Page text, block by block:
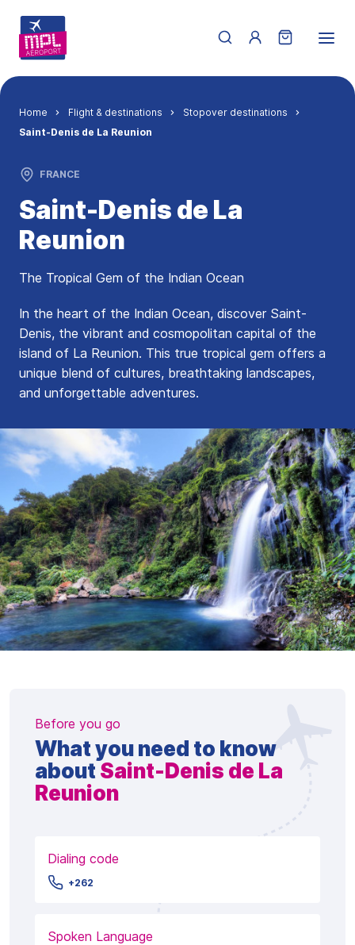
Breadcrumb
Home Flight & destinations
Stopover destinations
Saint-Denis de La Reunion
FRANCE
Saint-Denis de La
Reunion
The Tropical Gem of the Indian Ocean
In the heart of the Indian Ocean, discover Saint-
Denis, the vibrant and cosmopolitan capital of the
island of La Reunion. This true tropical gem offers a
unique blend of cultures, breathtaking landscapes,
and unforgettable adventures.
Before you go
What you need to know
about Saint-Denis de La
Reunion
Dialing code
+262
Spoken Language